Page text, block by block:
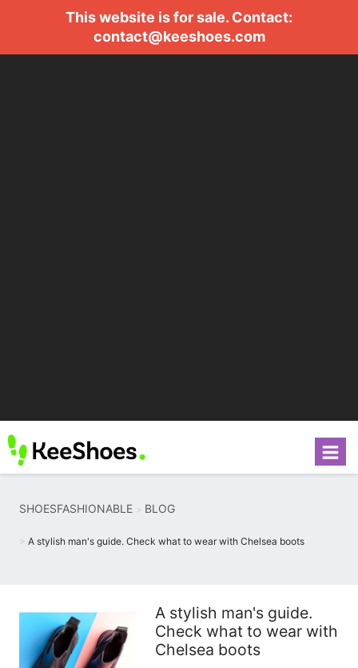
This website is for sale. Contact:
contact@keeshoes.com
SHOESFASHIONABLE BLOG
A stylish man's guide. Check what to wear with Chelsea boots
A stylish man's guide.
Check what to wear with
Chelsea boots